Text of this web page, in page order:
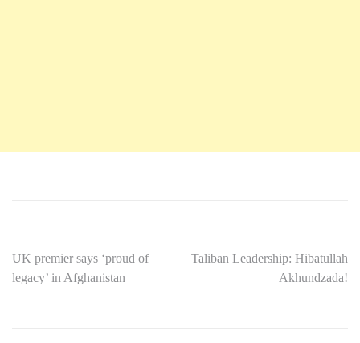
UK premier says ‘proud of
legacy’ in Afghanistan
Taliban Leadership: Hibatullah
Akhundzada!